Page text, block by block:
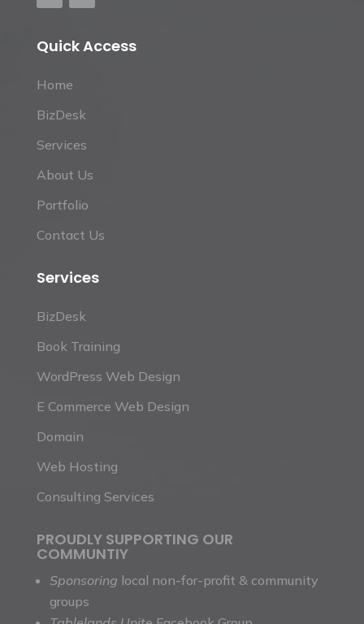
Quick Access
Home
BizDesk
Services
About Us
Portfolio
Contact Us
Services
BizDesk
Book Training
WordPress Web Design
E Commerce Web Design
Domain
Web Hosting
Consulting Services
PROUDLY SUPPORTING OUR
COMMUNTIY
Sponsoring local non-for-profit & community
groups